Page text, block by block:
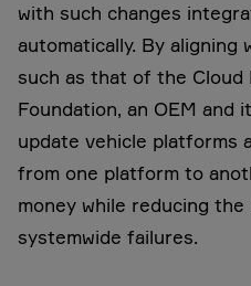
with such changes
automatically. By aligning
such as that of the Cloud
Foundation, an OEM and
update vehicle platforms
from one platform to
money while reducing
systemwide failures.